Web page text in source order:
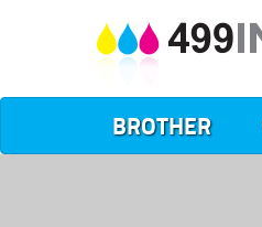
BROTHER